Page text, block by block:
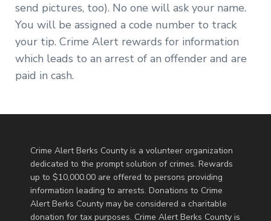
send pictures, too). No one will ask your name.
You will be assigned a code number to track
your tip. Crime Alert rewards for information
which leads to an arrest of an offender and are
paid in cash.
Crime Alert Berks County is a volunteer organization
dedicated to the prompt solution of crimes. Rewards
up to $10,000.00 are offered to persons providing
information leading to arrests. Donations to Crime
Alert Berks County may be considered a charitable
donation for tax purposes. Crime Alert Berks County is